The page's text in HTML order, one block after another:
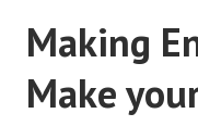
Making
Make